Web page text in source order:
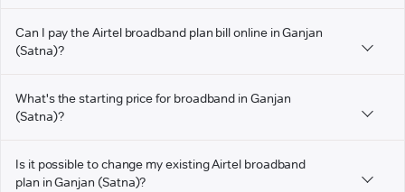
Can I pay the Airtel broadband plan bill online in Ganjan
(Satna)?
What's the starting price for broadband in Ganjan
(Satna)?
Is it possible to change my existing Airtel broadband
plan in Ganjan (Satna)?